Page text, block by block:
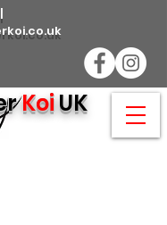
KoiUK